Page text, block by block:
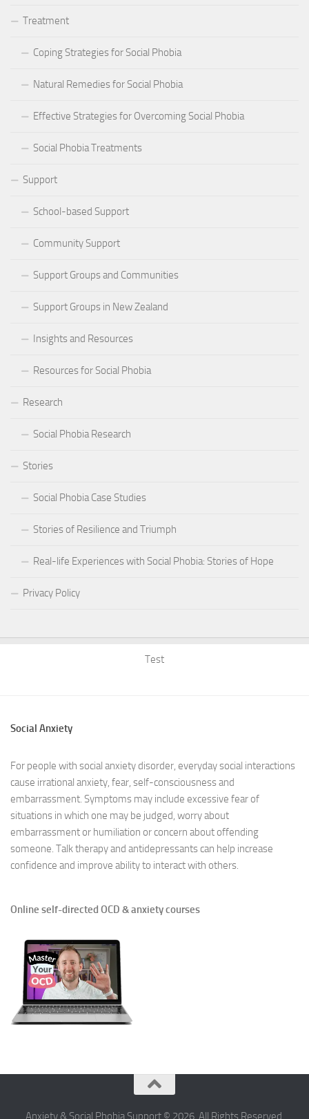
Treatment
Coping Strategies for Social Phobia
Natural Remedies for Social Phobia
Effective Strategies for Overcoming Social Phobia
Social Phobia Treatments
Support
School-based Support
Community Support
Support Groups and Communities
Support Groups in New Zealand
Insights and Resources
Resources for Social Phobia
Research
Social Phobia Research
Stories
Social Phobia Case Studies
Stories of Resilience and Triumph
Real-life Experiences with Social Phobia: Stories of Hope
Privacy Policy
Test
Social Anxiety
For people with social anxiety disorder, everyday social interactions
cause irrational anxiety, fear, self-consciousness and
embarrassment. Symptoms may include excessive fear of
situations in which one may be judged, worry about
embarrassment or humiliation or concern about offending
someone. Talk therapy and antidepressants can help increase
confidence and improve ability to interact with others.
Online self-directed OCD & anxiety courses
Anxiety & Social Phobia Support © 2026. All Rights Reserved.